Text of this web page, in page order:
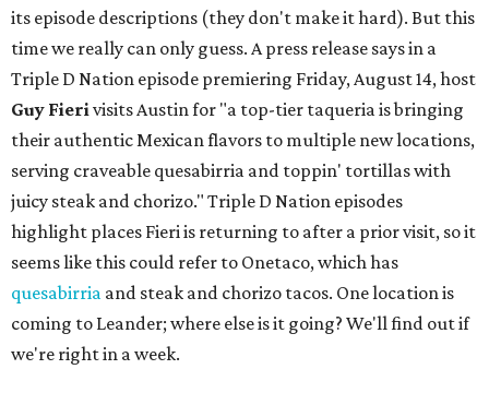
its episode descriptions (they don't make it hard). But this
time we really can only guess. A press release says in a
Triple D Nation episode premiering Friday, August 14, host
Guy Fierivisits Austin for "a top-tier taqueria is bringing
their authentic Mexican flavors to multiple new locations,
serving craveable quesabirria and toppin' tortillas with
juicy steak and chorizo." Triple D Nation episodes
highlight places Fieri is returning to after a prior visit, so it
seems like this could refer to Onetaco, which has
quesabirria and steak and chorizo tacos. One location is
coming to Leander; where else is it going? We'll find out if
we're right in a week.